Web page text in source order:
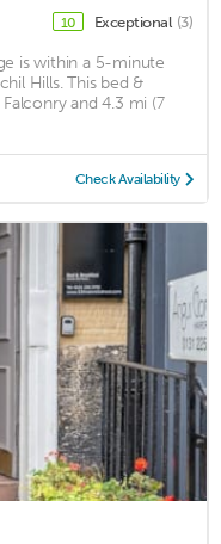
10 Exceptional (3)
is within a 5-minute
Hills. This bed &
and 4.3 mi (7
Check Availability